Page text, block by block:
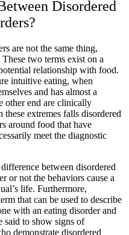
Disordered
are not the same thing,
two terms exist on a
relationship with food.
intuitive eating, when
and has almost a
other end are clinically
extremes falls disordered
around food that have
meet the diagnostic
between disordered
or not the behaviors cause a
life. Furthermore,
that can be used to describe
with an eating disorder and
said to show signs of
demonstrate disordered